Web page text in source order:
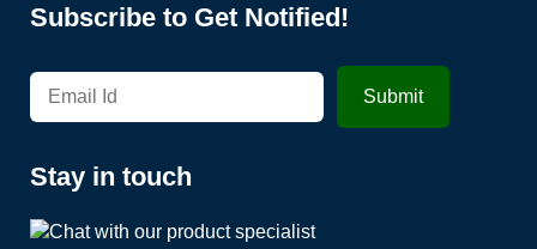
Subscribe to Get Notified!
Stay in touch